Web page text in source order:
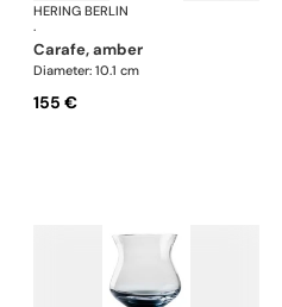
HERING BERLIN
·
carafe, amber
Diameter: 10.1 cm
155 €